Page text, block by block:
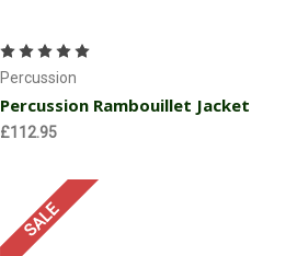
Percussion
Percussion Rambouillet Jacket
£112.95
SALE